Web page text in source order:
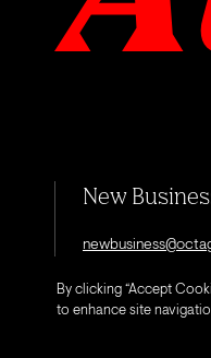
New
By clicking “Accept
to enhance site